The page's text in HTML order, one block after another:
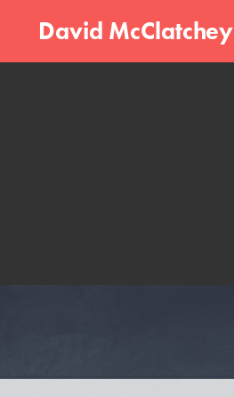
David McClatchey